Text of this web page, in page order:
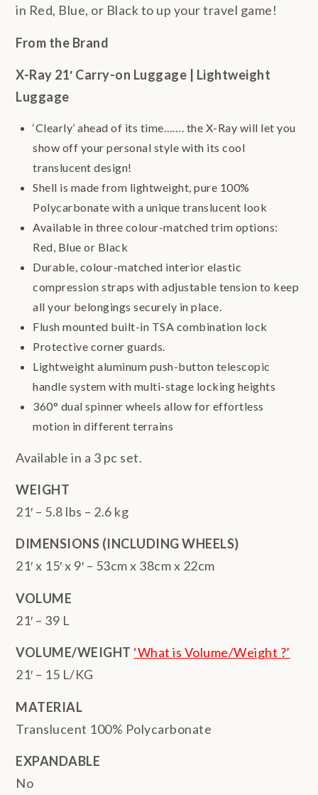
in Red, Blue, or Black to up your travel game!
From the Brand
X-Ray 21′ Carry-on Luggage | Lightweight
Luggage
‘Clearly’ ahead of its time……. the X-Ray will let you
show off your personal style with its cool
translucent design!
Shell is made from lightweight, pure 100%
Polycarbonate with a unique translucent look
Available in three colour-matched trim options:
Red, Blue or Black
Durable, colour-matched interior elastic
compression straps with adjustable tension to keep
all your belongings securely in place.
Flush mounted built-in TSA combination lock
Protective corner guards.
Lightweight aluminum push-button telescopic
handle system with multi-stage locking heights
360° dual spinner wheels allow for effortless
motion in different terrains
Available in a 3 pc set.
WEIGHT
21′ – 5.8 lbs – 2.6 kg
DIMENSIONS (INCLUDING WHEELS)
21′ x 15′ x 9′ – 53cm x 38cm x 22cm
VOLUME
21′ – 39 L
VOLUME/WEIGHT ‘What is Volume/Weight ?’
21′ – 15 L/KG
MATERIAL
Translucent 100% Polycarbonate
EXPANDABLE
No